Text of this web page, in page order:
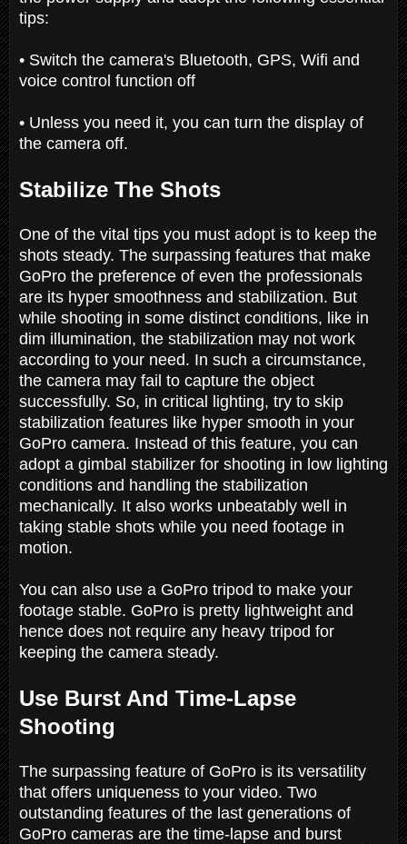
tips:
• Switch the camera's Bluetooth, GPS, Wifi and
voice control function off
• Unless you need it, you can turn the display of
the camera off.
Stabilize The Shots
One of the vital tips you must adopt is to keep the
shots steady. The surpassing features that make
GoPro the preference of even the professionals
are its hyper smoothness and stabilization. But
while shooting in some distinct conditions, like in
dim illumination, the stabilization may not work
according to your need. In such a circumstance,
the camera may fail to capture the object
successfully. So, in critical lighting, try to skip
stabilization features like hyper smooth in your
GoPro camera. Instead of this feature, you can
adopt a gimbal stabilizer for shooting in low lighting
conditions and handling the stabilization
mechanically. It also works unbeatably well in
taking stable shots while you need footage in
motion.
You can also use a GoPro tripod to make your
footage stable. GoPro is pretty lightweight and
hence does not require any heavy tripod for
keeping the camera steady.
Use Burst And Time-Lapse
Shooting
The surpassing feature of GoPro is its versatility
that offers uniqueness to your video. Two
outstanding features of the last generations of
GoPro cameras are the time-lapse and burst